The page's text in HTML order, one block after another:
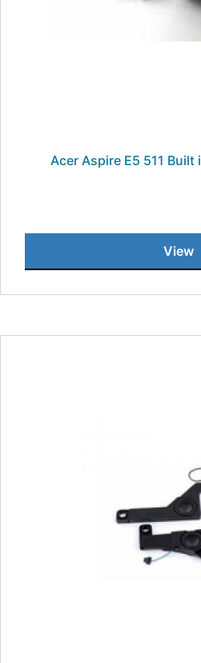
Acer Aspire E5 511 Built
View